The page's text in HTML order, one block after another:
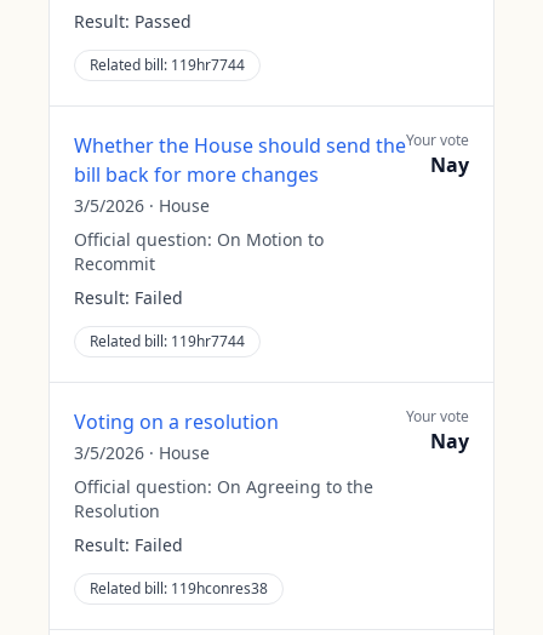
Result: Passed
Related bill: 119hr7744
Whether the House should send the
bill back for more changes
3/5/2026 · House
Official question: On Motion to
Recommit
Result: Failed
Related bill: 119hr7744
Your vote
Nay
Voting on a resolution
3/5/2026 · House
Official question: On Agreeing to the
Resolution
Result: Failed
Related bill: 119hconres38
Your vote
Nay